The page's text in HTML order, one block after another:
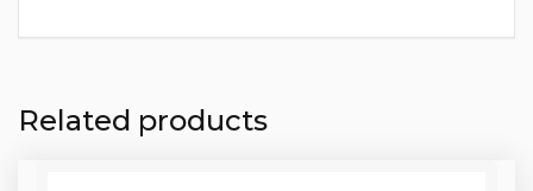
Related products